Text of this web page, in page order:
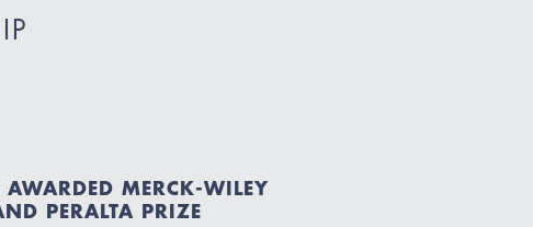
AWARDED MERCK-WILEY
PERALTA PRIZE